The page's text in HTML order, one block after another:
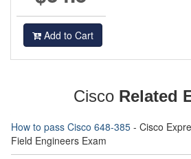
Add to Cart
Cisco Related
How to pass Cisco 648-385 - Cisco
Field Engineers Exam